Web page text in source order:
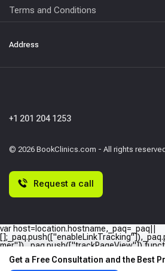
Terms and Conditions
Address
© 2026 BookClinics.com - All rights reserved
+1 201 204 1253
Request a call
Get a Free Consultation and the Best
var host=location.hostname,_paq=_paq||
e="//"+host+"/
["setSiteId",host]);var